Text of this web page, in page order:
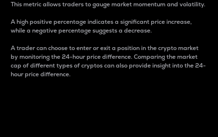
This metric allows traders to gauge market momentum and volatility.
A high positive percentage indicates a significant price increase,
while a negative percentage suggests a decrease.
A trader can choose to enter or exit a position in the crypto market
by monitoring the 24-hour price difference. Comparing the market
cap of different types of cryptos can also provide insight into the 24-
hour price difference.